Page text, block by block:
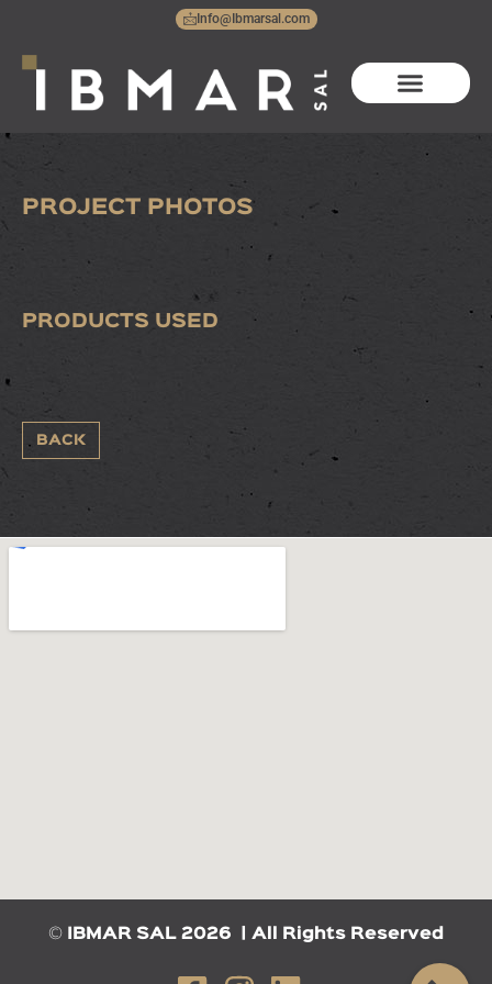
content
Info@Ibmarsal.com
RBP800
PROJECT PHOTOS
PRODUCTS USED
BACK
© IBMAR SAL 2026 | All Rights Reserved